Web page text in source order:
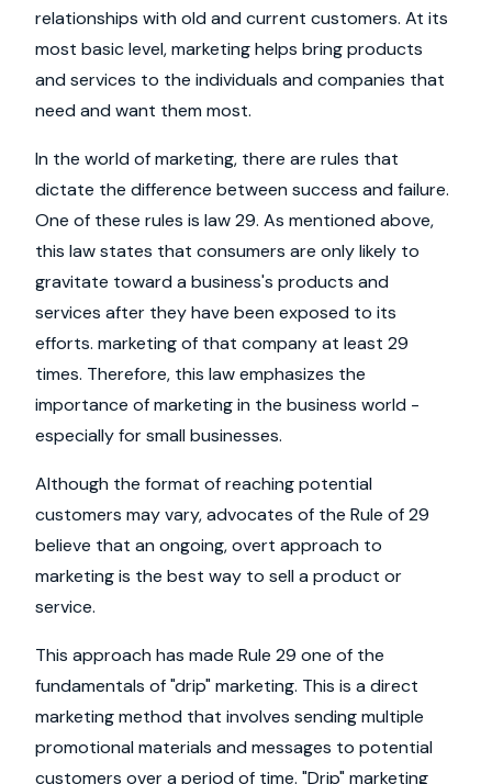
relationships with old and current customers. At its
most basic level, marketing helps bring products
and services to the individuals and companies that
need and want them most.
In the world of marketing, there are rules that
dictate the difference between success and failure.
One of these rules is law 29. As mentioned above,
this law states that consumers are only likely to
gravitate toward a business's products and
services after they have been exposed to its
efforts. marketing of that company at least 29
times. Therefore, this law emphasizes the
importance of marketing in the business world -
especially for small businesses.
Although the format of reaching potential
customers may vary, advocates of the Rule of 29
believe that an ongoing, overt approach to
marketing is the best way to sell a product or
service.
This approach has made Rule 29 one of the
fundamentals of "drip" marketing. This is a direct
marketing method that involves sending multiple
promotional materials and messages to potential
customers over a period of time. "Drip" marketing